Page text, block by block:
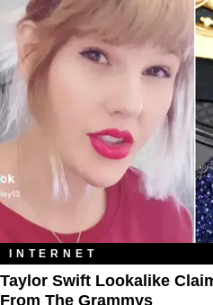
INTERNET
Taylor Swift Lookalike
From The Grammys